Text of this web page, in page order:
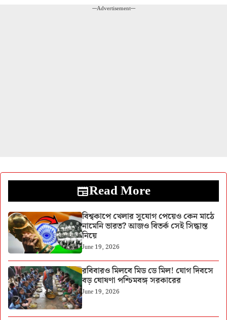
---Advertisement---
Read More
বিশ্বকাপে খেলার সুযোগ পেয়েও কেন মাঠে
নামেনি ভারত? আজও বিতর্ক সেই সিদ্ধান্ত
নিয়ে
June 19, 2026
রবিবারও মিলবে মিড ডে মিল! যোগ দিবসে
বড় ঘোষণা পশ্চিমবঙ্গ সরকারের
June 19, 2026